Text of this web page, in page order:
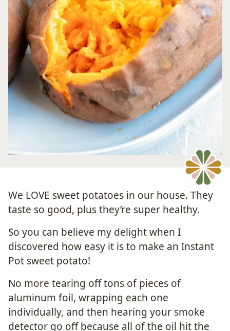
We LOVE sweet potatoes in our house. They
taste so good, plus they’re super healthy.
So you can believe my delight when I
discovered how easy it is to make an Instant
Pot sweet potato!
No more tearing off tons of pieces of
aluminum foil, wrapping each one
individually, and then hearing your smoke
detector go off because all of the oil hit the